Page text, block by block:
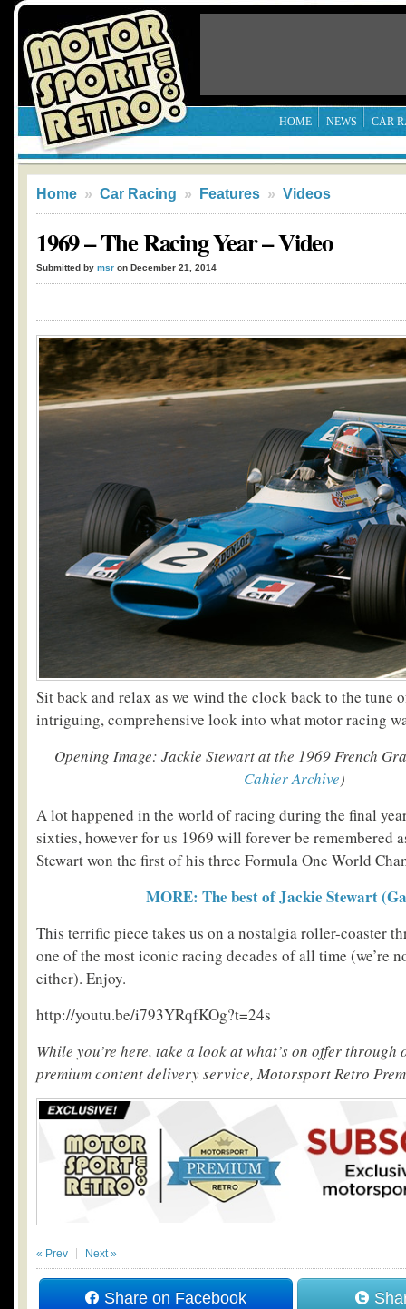
HOME NEWS CAR
Home » Car Racing » Features » Videos
1969 – The Racing Year – Video
Submitted by msr on December 21, 2014
Sit back and relax as we wind the clock back to the tune
intriguing, comprehensive look into what motor racing
Opening Image: Jackie Stewart at the 1969 French
Cahier Archive)
A lot happened in the world of racing during the final
sixties, however for us 1969 will forever be remembered
Stewart won the first of his three Formula One World
MORE: The best of Jackie Stewart
This terrific piece takes us on a nostalgia roller-coaster
one of the most iconic racing decades of all time (we’re
either). Enjoy.
http://youtu.be/i793YRqfKOg?t=24s
While you’re here, take a look at what’s on offer through
premium content delivery service, Motorsport Retro
« Prev Next »
Share on Facebook